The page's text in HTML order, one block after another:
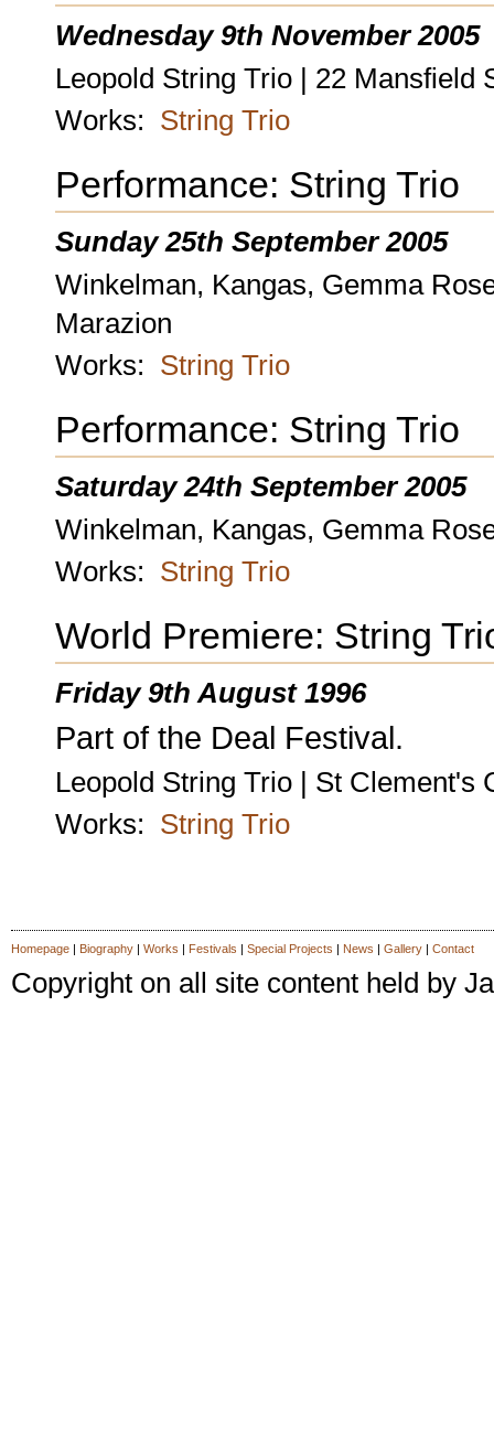
Wednesday 9th November 2005
Leopold String Trio | 22 Mansfield
Works: String Trio
Performance: String Trio
Sunday 25th September 2005
Winkelman, Kangas, Gemma
Marazion
Works: String Trio
Performance: String Trio
Saturday 24th September 2005
Winkelman, Kangas, Gemma
Works: String Trio
World Premiere: String
Friday 9th August 1996
Part of the Deal Festival.
Leopold String Trio | St Clement's
Works: String Trio
Homepage| Biography| Works | Festivals | Special Projects | News | Gallery| Contact
Copyright on all site content held by